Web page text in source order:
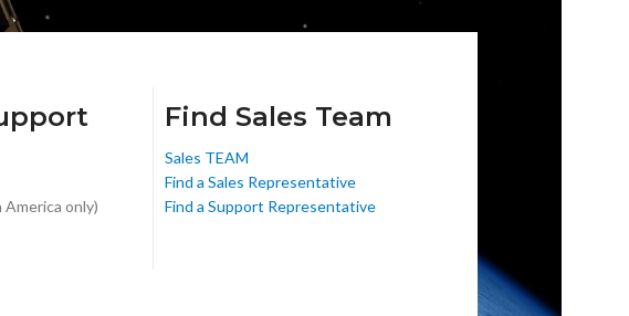
only)
Find Sales Team
Sales TEAM
Find a Sales Representative
Find a Support Representative